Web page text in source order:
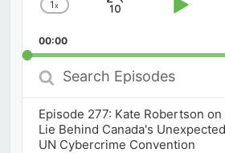
Change
Rate
1x
Skip
Play
00:00
Search
Episodes
Episode 277: Kate Robertson
Lie Behind Canada's
UN Cybercrime Convention